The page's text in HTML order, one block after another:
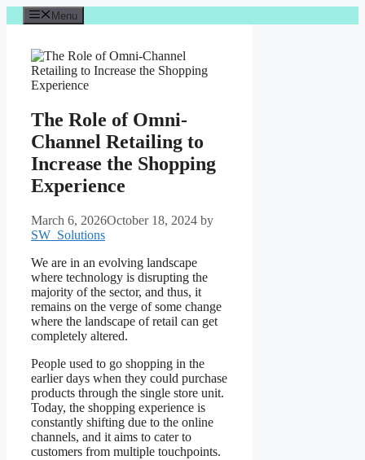
Skip
to
Menu
The Role of Omni-
Channel Retailing to
Increase the Shopping
Experience
March 6, 2026October 18, 2024 by
SW_Solutions
We are in an evolving landscape
where technology is disrupting the
majority of the sector, and thus, it
remains on the verge of some change
where the landscape of retail can get
completely altered.
People used to go shopping in the
earlier days when they could purchase
products through the single store unit.
Today, the shopping experience is
constantly shifting due to the online
channels, and it aims to cater to
customers from multiple touchpoints.